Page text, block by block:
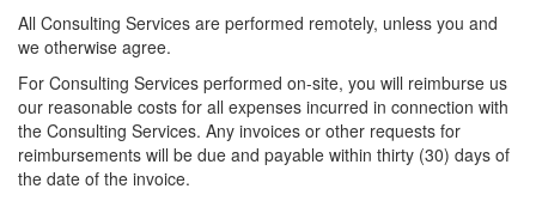
All Consulting Services are performed remotely, unless you and
we otherwise agree.
For Consulting Services performed on-site, you will reimburse us
our reasonable costs for all expenses incurred in connection with
the Consulting Services. Any invoices or other requests for
reimbursements will be due and payable within thirty (30) days of
the date of the invoice.